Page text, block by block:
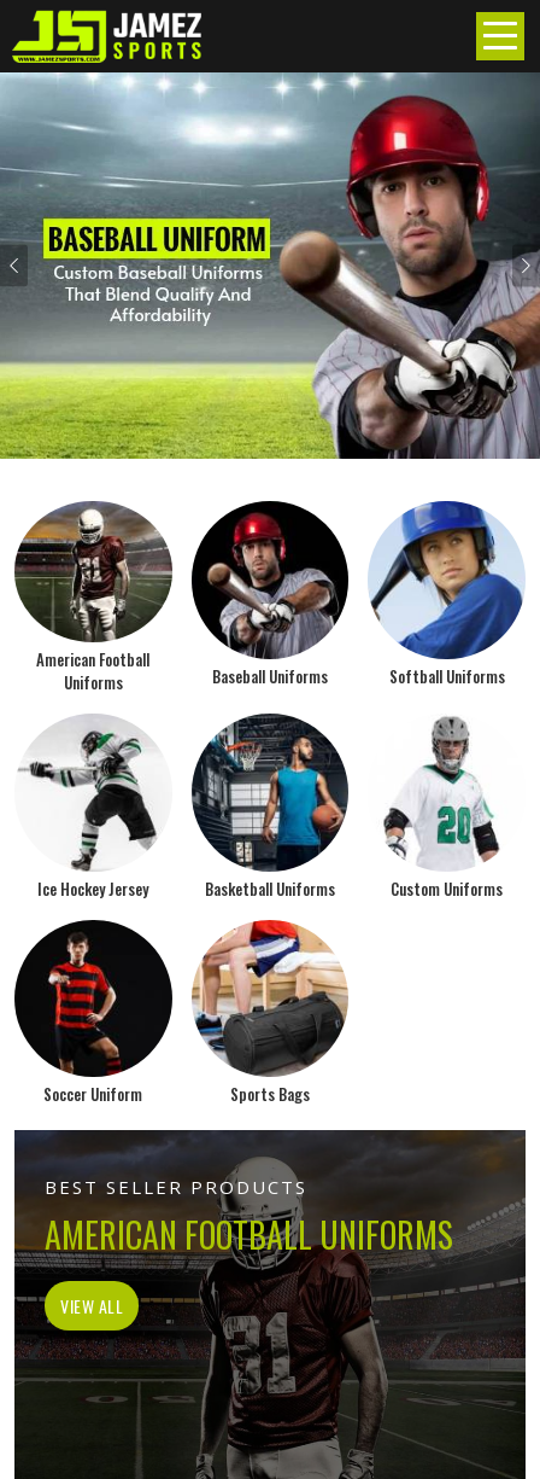
Previous
American Football
Uniforms
Baseball Uniforms Softball Uniforms
Ice Hockey Jersey Basketball Uniforms Custom Uniforms
Soccer Uniform Sports Bags
BEST SELLER PRODUCTS
AMERICAN FOOTBALL UNIFORMS
VIEW ALL